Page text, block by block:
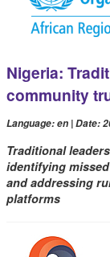
Nigeria:
community
Language: en | Date:
Traditional
identifying
and addressing
platforms